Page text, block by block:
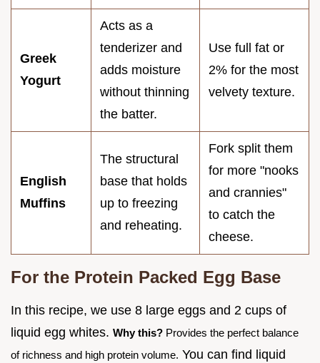
Greek
Yogurt
Acts as a
tenderizer and
adds moisture
without thinning
the batter.
Use full fat or
2% for the most
velvety texture.
English
Muffins
The structural
base that holds
up to freezing
and reheating.
Fork split them
for more "nooks
and crannies"
to catch the
cheese.
For the Protein Packed Egg Base
In this recipe, we use 8 large eggs and 2 cups of
liquid egg whites. Why this? Provides the perfect balance
of richness and high protein volume. You can find liquid